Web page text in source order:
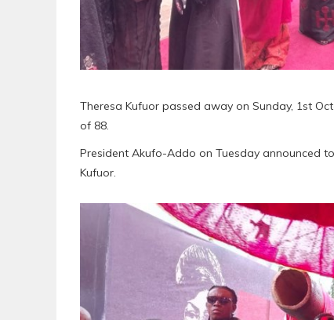
Theresa Kufuor passed away on Sunday, 1st
of 88.
President Akufo-Addo on Tuesday announced
Kufuor.